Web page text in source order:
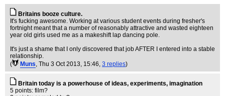
Britains booze culture.
It's fucking awesome. Working at various student events during fresher's
fortnight meant that a number of reasonably attractive and wasted eighteen
year old girls used me as a makeshift lap dancing pole.
It's just a shame that I only discovered that job AFTER I entered into a stable
relationship.
(
Muns, Thu 3 Oct 2013, 15:46, 3 replies)
Britain today is a powerhouse of ideas, experiments, imagination
5 points: film?